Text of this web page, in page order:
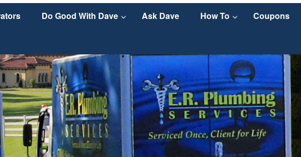
Do Good With Dave Ask Dave How To Coupons